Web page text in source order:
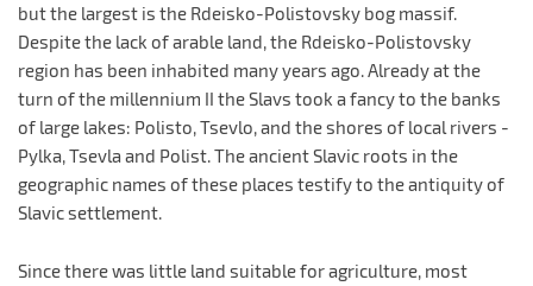
but the largest is the Rdeisko-Polistovsky bog massif.
Despite the lack of arable land, the Rdeisko-Polistovsky
region has been inhabited many years ago. Already at the
turn of the millennium II the Slavs took a fancy to the banks
of large lakes: Polisto, Tsevlo, and the shores of local rivers -
Pylka, Tsevla and Polist. The ancient Slavic roots in the
geographic names of these places testify to the antiquity of
Slavic settlement.
Since there was little land suitable for agriculture, most